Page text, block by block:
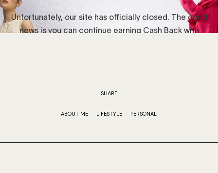
SHARE
ABOUT ME LIFESTYLE PERSONAL